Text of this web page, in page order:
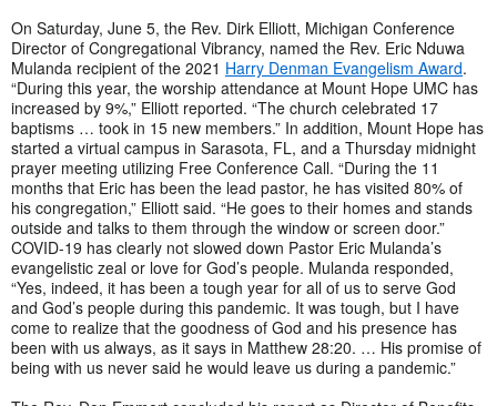
On Saturday, June 5, the Rev. Dirk Elliott, Michigan Conference
Director of Congregational Vibrancy, named the Rev. Eric Nduwa
Mulanda recipient of the 2021 Harry Denman Evangelism Award.
“During this year, the worship attendance at Mount Hope UMC has
increased by 9%,” Elliott reported. “The church celebrated 17
baptisms … took in 15 new members.” In addition, Mount Hope has
started a virtual campus in Sarasota, FL, and a Thursday midnight
prayer meeting utilizing Free Conference Call. “During the 11
months that Eric has been the lead pastor, he has visited 80% of
his congregation,” Elliott said. “He goes to their homes and stands
outside and talks to them through the window or screen door.”
COVID-19 has clearly not slowed down Pastor Eric Mulanda’s
evangelistic zeal or love for God’s people. Mulanda responded,
“Yes, indeed, it has been a tough year for all of us to serve God
and God’s people during this pandemic. It was tough, but I have
come to realize that the goodness of God and his presence has
been with us always, as it says in Matthew 28:20. … His promise of
being with us never said he would leave us during a pandemic.”